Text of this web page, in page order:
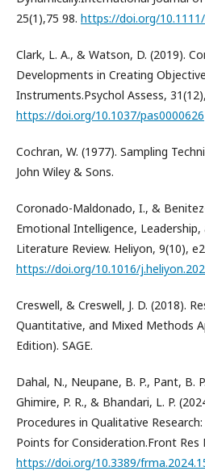
25(1),75 98. https://doi.org/
Clark, L. A., & Watson, D. (2019).
Developments in Creating
Instruments.Psychol Assess,
https://doi.org/10.1037/pas0000626
Cochran, W. (1977). Sampling
John Wiley & Sons.
Coronado-Maldonado, I., &
Emotional Intelligence, Leadership,
Literature Review. Heliyon, 9(10),
https://doi.org/10.1016/
Creswell, & Creswell, J. D. (2018).
Quantitative, and Mixed Methods
Edition). SAGE.
Dahal, N., Neupane, B. P., Pant, B.
Ghimire, P. R., & Bhandari, L. P.
Procedures in Qualitative
Points for Consideration.Front Res
https://doi.org/10.3389/